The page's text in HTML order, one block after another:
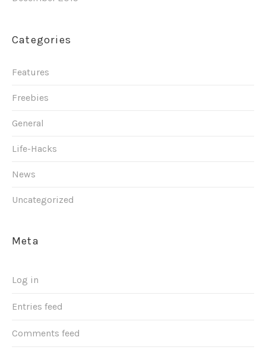
Categories
Features
Freebies
General
Life-Hacks
News
Uncategorized
Meta
Log in
Entries feed
Comments feed